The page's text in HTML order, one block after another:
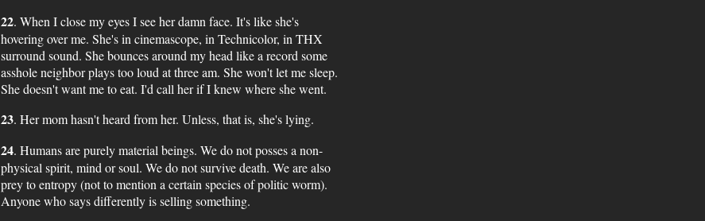
22. When I close my eyes I see her damn face. It's like she's
hovering over me. She's in cinemascope, in Technicolor, in THX
surround sound. She bounces around my head like a record some
asshole neighbor plays too loud at three am. She won't let me sleep.
She doesn't want me to eat. I'd call her if I knew where she went.
23. Her mom hasn't heard from her. Unless, that is, she's lying.
24. Humans are purely material beings. We do not posses a non-
physical spirit, mind or soul. We do not survive death. We are also
prey to entropy (not to mention a certain species of politic worm).
Anyone who says differently is selling something.